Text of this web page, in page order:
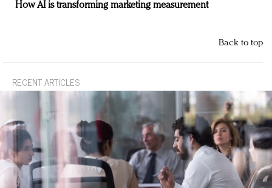
How AI is transforming marketing measurement
Back to top
RECENT ARTICLES